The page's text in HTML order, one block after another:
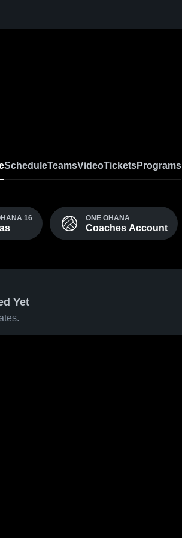
ScheduleTeamsVideoTicketsPrograms
16 ONE OHANA
Coaches Account
Yet